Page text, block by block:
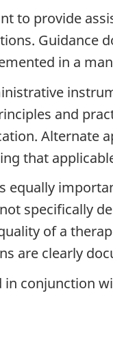
to provide
Guidance
in a
and
Alternate
that
equally
specifically
of a
are clearly
conjunction